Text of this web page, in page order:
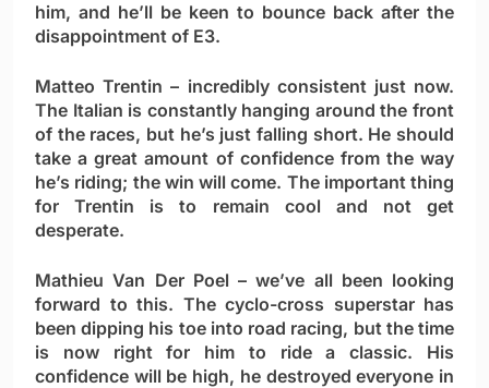
him, and he’ll be keen to bounce back after the
disappointment of E3.
Matteo Trentin– incredibly consistent just now.
The Italian is constantly hanging around the front
of the races, but he’s just falling short. He should
take a great amount of confidence from the way
he’s riding; the win will come. The important thing
for Trentin is to remain cool and not get
desperate.
Mathieu Van Der Poel – we’ve all been looking
forward to this. The cyclo-cross superstar has
been dipping his toe into road racing, but the time
is now right for him to ride a classic. His
confidence will be high, he destroyed everyone in